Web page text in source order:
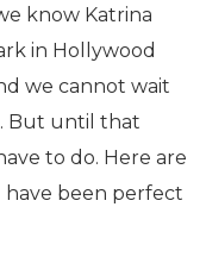
know Katrina
in Hollywood
we cannot wait
But until that
to do. Here are
have been perfect